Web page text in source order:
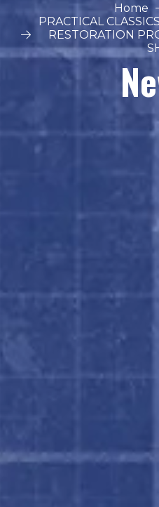
Home
PRACTICAL
RESTORATION